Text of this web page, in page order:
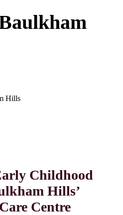
Hills
Childhood
Hills’
Centre